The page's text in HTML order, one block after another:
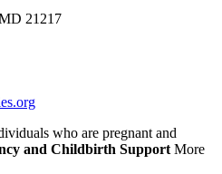
21217
who are pregnant and
and Childbirth Support More